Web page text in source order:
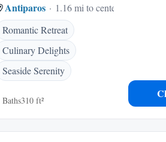
Antiparos
1.16 mi to center
Romantic Retreat
Culinary Delights
Seaside Serenity
Baths310 ft²